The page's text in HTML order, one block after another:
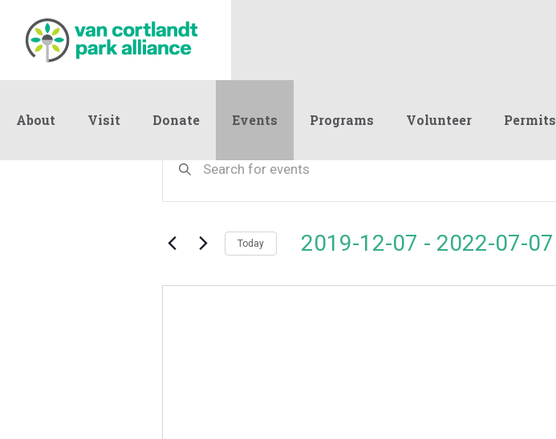
About Visit Donate Events Programs Volunteer Permits
Events
Search
and
Views
Keyword.
by
Today 2019-12-07 - 2022-07-07
date.